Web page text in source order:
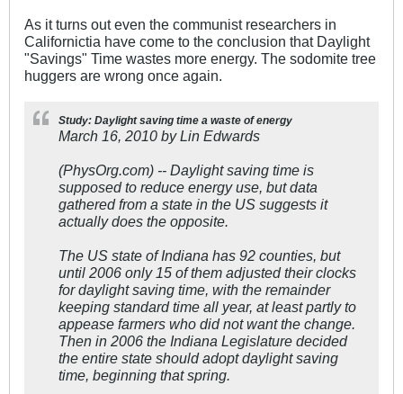
As it turns out even the communist researchers in
Californictia have come to the conclusion that Daylight
"Savings" Time wastes more energy. The sodomite tree
huggers are wrong once again.
Study: Daylight saving time a waste of energy
March 16, 2010 by Lin Edwards
(PhysOrg.com) -- Daylight saving time is
supposed to reduce energy use, but data
gathered from a state in the US suggests it
actually does the opposite.
The US state of Indiana has 92 counties, but
until 2006 only 15 of them adjusted their clocks
for daylight saving time, with the remainder
keeping standard time all year, at least partly to
appease farmers who did not want the change.
Then in 2006 the Indiana Legislature decided
the entire state should adopt daylight saving
time, beginning that spring.